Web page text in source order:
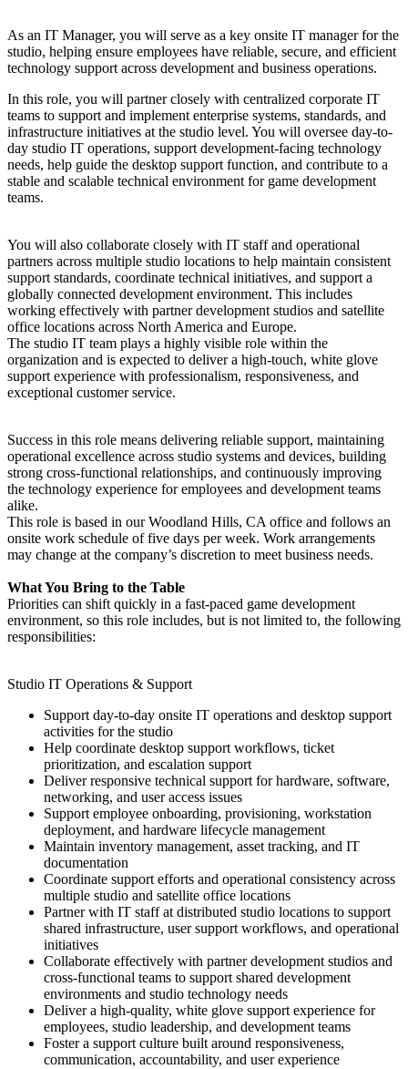
As an IT Manager, you will serve as a key onsite IT manager for the
studio, helping ensure employees have reliable, secure, and efficient
technology support across development and business operations.
In this role, you will partner closely with centralized corporate IT
teams to support and implement enterprise systems, standards, and
infrastructure initiatives at the studio level. You will oversee day-to-
day studio IT operations, support development-facing technology
needs, help guide the desktop support function, and contribute to a
stable and scalable technical environment for game development
teams.
You will also collaborate closely with IT staff and operational
partners across multiple studio locations to help maintain consistent
support standards, coordinate technical initiatives, and support a
globally connected development environment. This includes
working effectively with partner development studios and satellite
office locations across North America and Europe.
The studio IT team plays a highly visible role within the
organization and is expected to deliver a high-touch, white glove
support experience with professionalism, responsiveness, and
exceptional customer service.
Success in this role means delivering reliable support, maintaining
operational excellence across studio systems and devices, building
strong cross-functional relationships, and continuously improving
the technology experience for employees and development teams
alike.
This role is based in our Woodland Hills, CA office and follows an
onsite work schedule of five days per week. Work arrangements
may change at the company’s discretion to meet business needs.
What You Bring to the Table
Priorities can shift quickly in a fast-paced game development
environment, so this role includes, but is not limited to, the following
responsibilities:
Studio IT Operations & Support
Support day-to-day onsite IT operations and desktop support
activities for the studio
Help coordinate desktop support workflows, ticket
prioritization, and escalation support
Deliver responsive technical support for hardware, software,
networking, and user access issues
Support employee onboarding, provisioning, workstation
deployment, and hardware lifecycle management
Maintain inventory management, asset tracking, and IT
documentation
Coordinate support efforts and operational consistency across
multiple studio and satellite office locations
Partner with IT staff at distributed studio locations to support
shared infrastructure, user support workflows, and operational
initiatives
Collaborate effectively with partner development studios and
cross-functional teams to support shared development
environments and studio technology needs
Deliver a high-quality, white glove support experience for
employees, studio leadership, and development teams
Foster a support culture built around responsiveness,
communication, accountability, and user experience